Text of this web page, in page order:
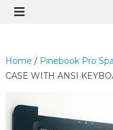
Home / Pinebook Pro
CASE WITH ANSI